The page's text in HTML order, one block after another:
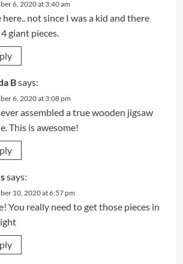
6, 2020 at 3:40 am
here.. not since I was a kid and there
giant pieces.
Bsays:
6, 2020 at 3:08 pm
assembled a true wooden jigsaw
This is awesome!
says:
10, 2020 at 6:57 pm
You really need to get those pieces in